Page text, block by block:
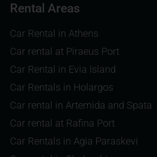
Rental Areas
Car Rental in Athens
Car rental at Piraeus Port
Car Rental in Evia Island
Car Rentals in Holargos
Car rental in Artemida and Spata
Car rental at Rafina Port
Car Rentals in Agia Paraskevi